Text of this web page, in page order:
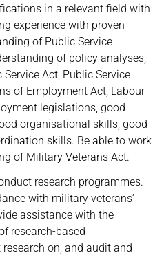
in a relevant field with
experience with proven
of Public Service
of policy analyses,
Act, Public Service
of Employment Act, Labour
legislations, good
organisational skills, good
skills. Be able to work
of Military Veterans Act.
research programmes.
with military veterans’
assistance with the
research-based
on, and audit and